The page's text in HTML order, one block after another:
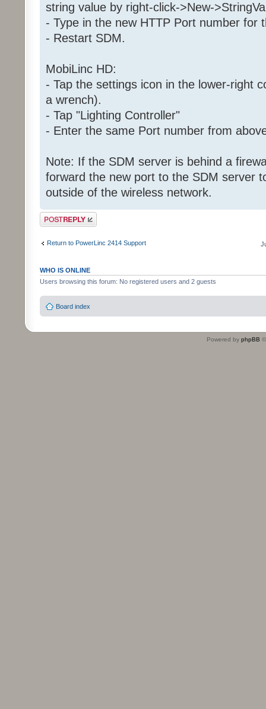
string value by right-click->New-
- Type in the new HTTP Port number for
- Restart SDM.
MobiLinc HD:
- Tap the settings icon in the lower-right
a wrench).
- Tap "Lighting Controller"
- Enter the same Port number from
Note: If the SDM server is behind a
forward the new port to the SDM server
outside of the wireless network.
Post a reply
Return to PowerLinc 2414 Support
WHO IS ONLINE
Users browsing this forum: No registered users and 2 guests
Board index
Powered by phpBB